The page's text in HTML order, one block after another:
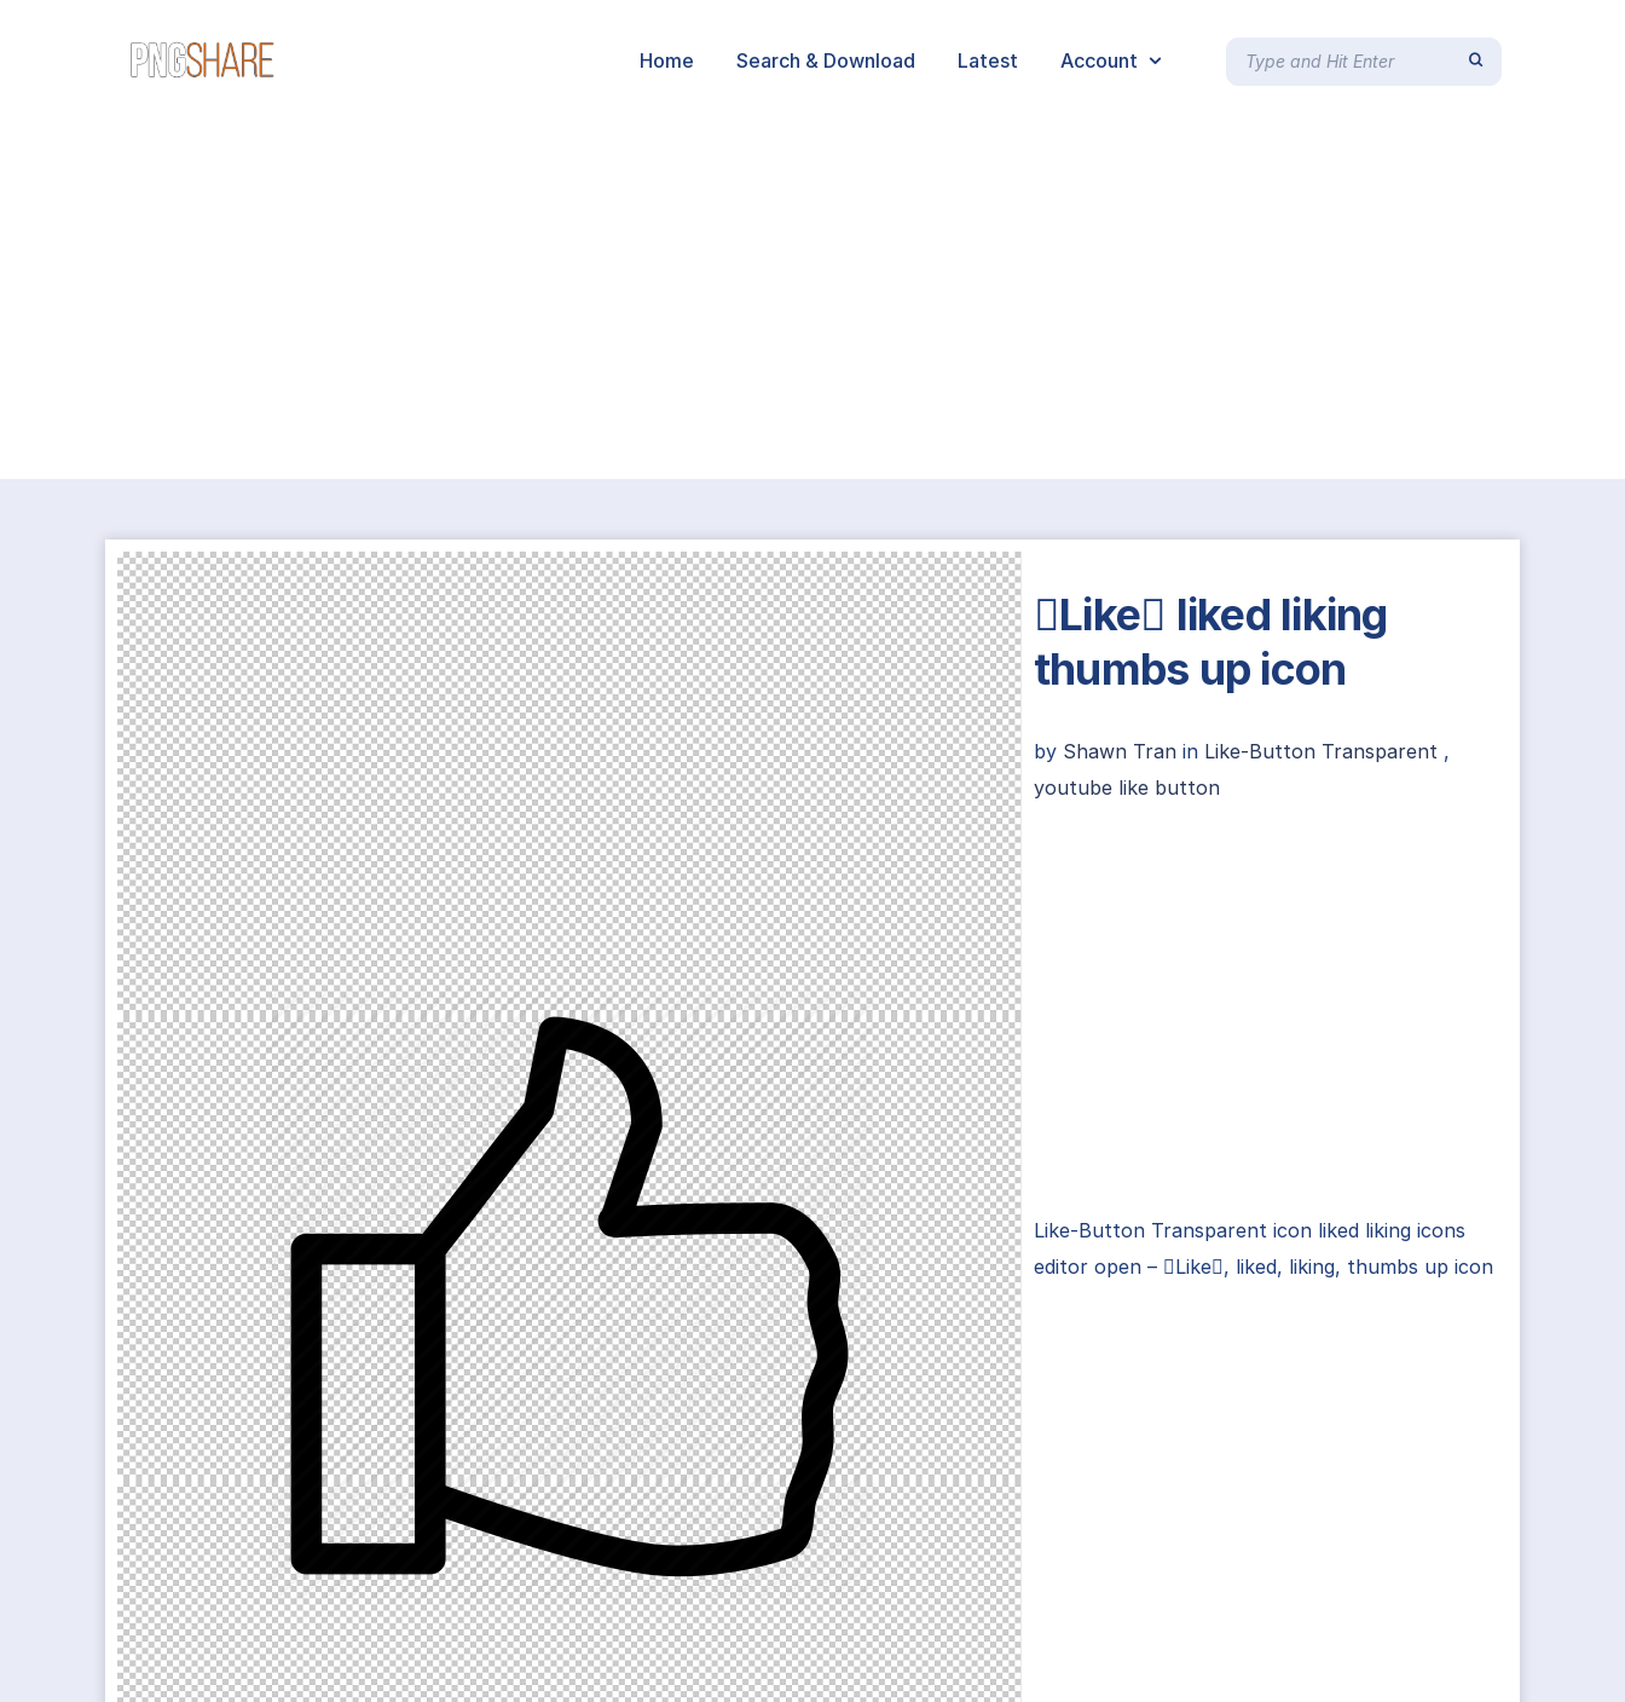
Home Search & Download Latest Account
Like liked liking
thumbs up icon
by Shawn Tran in Like-Button Transparent,
youtube like button
Like-Button Transparent icon liked liking icons
editor open – Like, liked, liking, thumbs up icon